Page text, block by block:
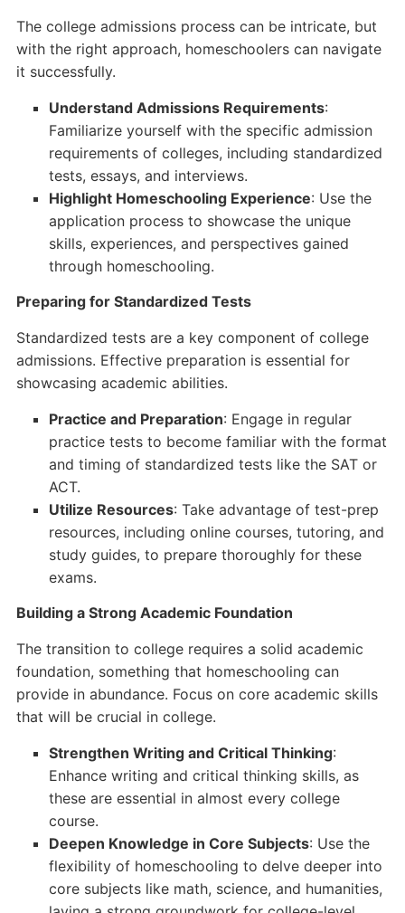
The college admissions process can be intricate, but
with the right approach, homeschoolers can navigate
it successfully.
Understand Admissions Requirements:
Familiarize yourself with the specific admission
requirements of colleges, including standardized
tests, essays, and interviews.
Highlight Homeschooling Experience: Use the
application process to showcase the unique
skills, experiences, and perspectives gained
through homeschooling.
Preparing for Standardized Tests
Standardized tests are a key component of college
admissions. Effective preparation is essential for
showcasing academic abilities.
Practice and Preparation: Engage in regular
practice tests to become familiar with the format
and timing of standardized tests like the SAT or
ACT.
Utilize Resources: Take advantage of test-prep
resources, including online courses, tutoring, and
study guides, to prepare thoroughly for these
exams.
Building a Strong Academic Foundation
The transition to college requires a solid academic
foundation, something that homeschooling can
provide in abundance. Focus on core academic skills
that will be crucial in college.
Strengthen Writing and Critical Thinking:
Enhance writing and critical thinking skills, as
these are essential in almost every college
course.
Deepen Knowledge in Core Subjects: Use the
flexibility of homeschooling to delve deeper into
core subjects like math, science, and humanities,